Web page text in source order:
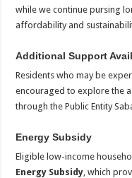
while we continue pursing
affordability and
Additional Support
Residents who may be
encouraged to explore the
through the Public Entity
Energy Subsidy
Eligible low-income
Energy Subsidy , which